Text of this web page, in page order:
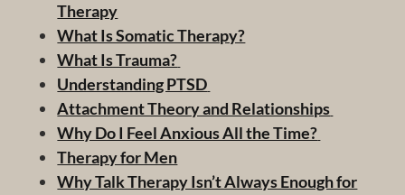
Therapy
What Is Somatic Therapy?
What Is Trauma?
Understanding PTSD
Attachment Theory and Relationships
Why Do I Feel Anxious All the Time?
Therapy for Men
Why Talk Therapy Isn’t Always Enough for